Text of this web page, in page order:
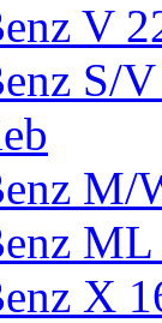
V
S/
M/
X